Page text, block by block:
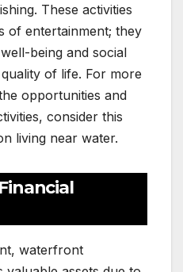
These activities
of entertainment; they
being and social
of life. For more
opportunities and
consider this
living near water.
waterfront